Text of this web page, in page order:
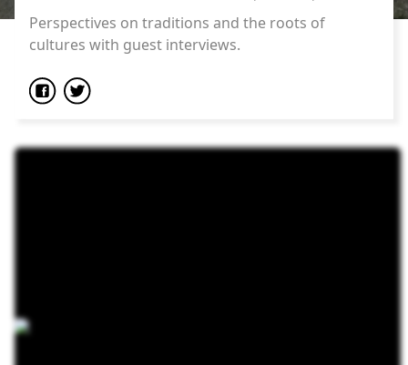
Perspectives on traditions and the roots of
cultures with guest interviews.